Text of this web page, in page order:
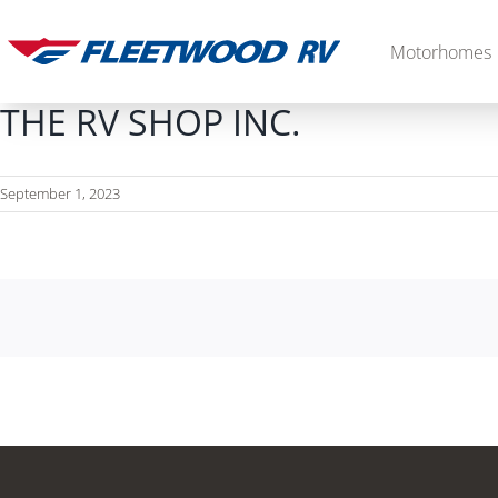
to
content
Motorhomes
MSRP: $706,848 MSRP: $555,233
THE RV SHOP INC.
September 1, 2023